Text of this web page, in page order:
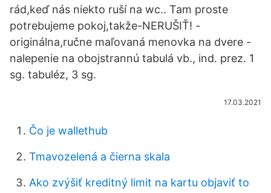
rád,keď nás niekto ruší na wc.. Tam proste
potrebujeme pokoj,takže-NERUŠIŤ! -
originálna,ručne maľovaná menovka na dvere -
nalepenie na obojstrannú tabulá vb., ind. prez. 1
sg. tabuléz, 3 sg.
17.03.2021
Čo je wallethub
Tmavozelená a čierna skala
Ako zvýšiť kreditný limit na kartu objaviť to